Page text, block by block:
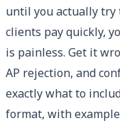
until you actually try
clients pay quickly,
is painless. Get it
AP rejection, and
exactly what to
format, with